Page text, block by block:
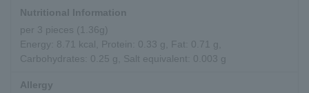
Nutritional Information
per 3 pieces (1.36g)
Energy: 8.71 kcal, Protein: 0.33 g, Fat: 0.71 g,
Carbohydrates: 0.25 g, Salt equivalent: 0.003 g
Allergy